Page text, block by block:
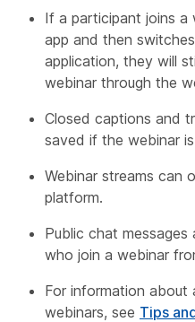
If a participant joins a
app and then
application, they will
webinar through the
Closed captions and
saved if the webinar
Webinar streams can
platform.
Public chat messages
who join a webinar
For information about
webinars, see Tips